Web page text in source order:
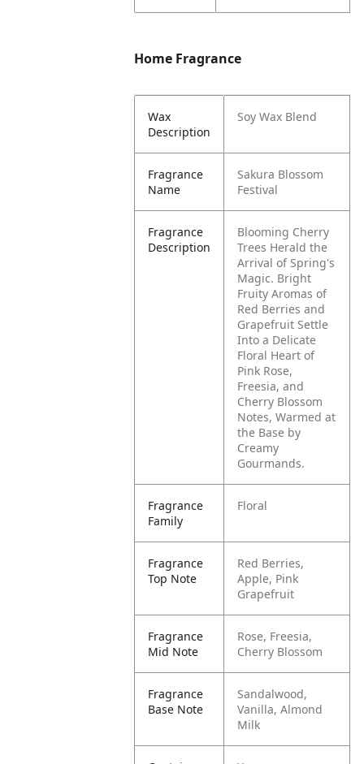
Home Fragrance
Wax
Description
Soy Wax Blend
Fragrance
Name
Sakura Blossom
Festival
Fragrance
Description
Blooming Cherry
Trees Herald the
Arrival of Spring's
Magic. Bright
Fruity Aromas of
Red Berries and
Grapefruit Settle
Into a Delicate
Floral Heart of
Pink Rose,
Freesia, and
Cherry Blossom
Notes, Warmed at
the Base by
Creamy
Gourmands.
Fragrance
Family
Floral
Fragrance
Top Note
Red Berries,
Apple, Pink
Grapefruit
Fragrance
Mid Note
Rose, Freesia,
Cherry Blossom
Fragrance
Base Note
Sandalwood,
Vanilla, Almond
Milk